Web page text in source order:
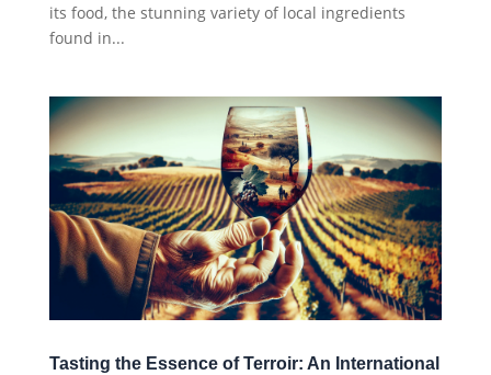
its food, the stunning variety of local ingredients
found in...
Tasting the Essence of Terroir: An International